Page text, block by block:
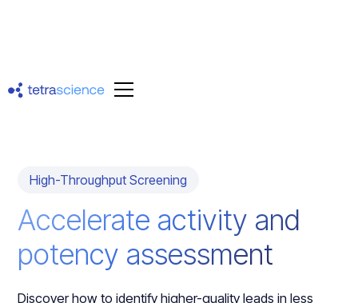
High-Throughput Screening
Accelerate activity and
potency assessment
Discover how to identify higher-quality leads in less